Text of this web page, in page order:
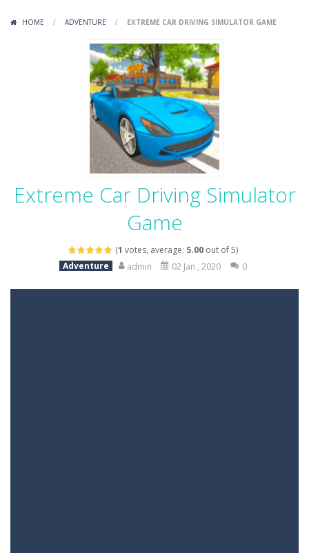
Mob Rush-Mob Rush is a run-and-battle game where you build an army on the move and smash through everything in your path. Pass through...
Racing in City-Racing in City is a fast-paced driving game that sends you speeding through busy city streets. Push for top speed, weave...
Stickman Dismount Simulator
HOME / ADVENTURE / EXTREME CAR DRIVING SIMULATOR GAME
Extreme Car Driving Simulator
Game
(1 votes, average: 5.00out of 5)
Adventure
admin 02 Jan , 2020 0